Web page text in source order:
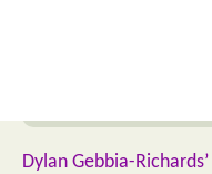
Dylan Gebbia-Richards’